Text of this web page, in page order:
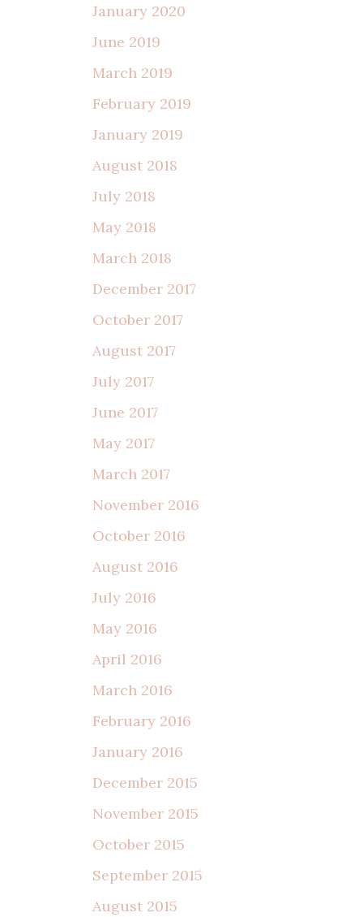
January 2020
June 2019
March 2019
February 2019
January 2019
August 2018
July 2018
May 2018
March 2018
December 2017
October 2017
August 2017
July 2017
June 2017
May 2017
March 2017
November 2016
October 2016
August 2016
July 2016
May 2016
April 2016
March 2016
February 2016
January 2016
December 2015
November 2015
October 2015
September 2015
August 2015